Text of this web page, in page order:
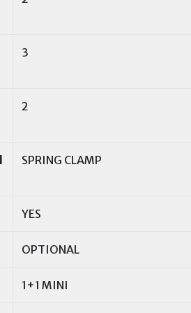
3
2
SPRING CLAMP
YES
OPTIONAL
1+1 MINI